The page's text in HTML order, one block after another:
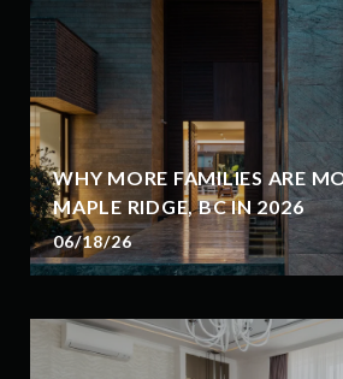
WHY MORE FAMILIES ARE
MAPLE RIDGE, BC IN 2026
06/18/26